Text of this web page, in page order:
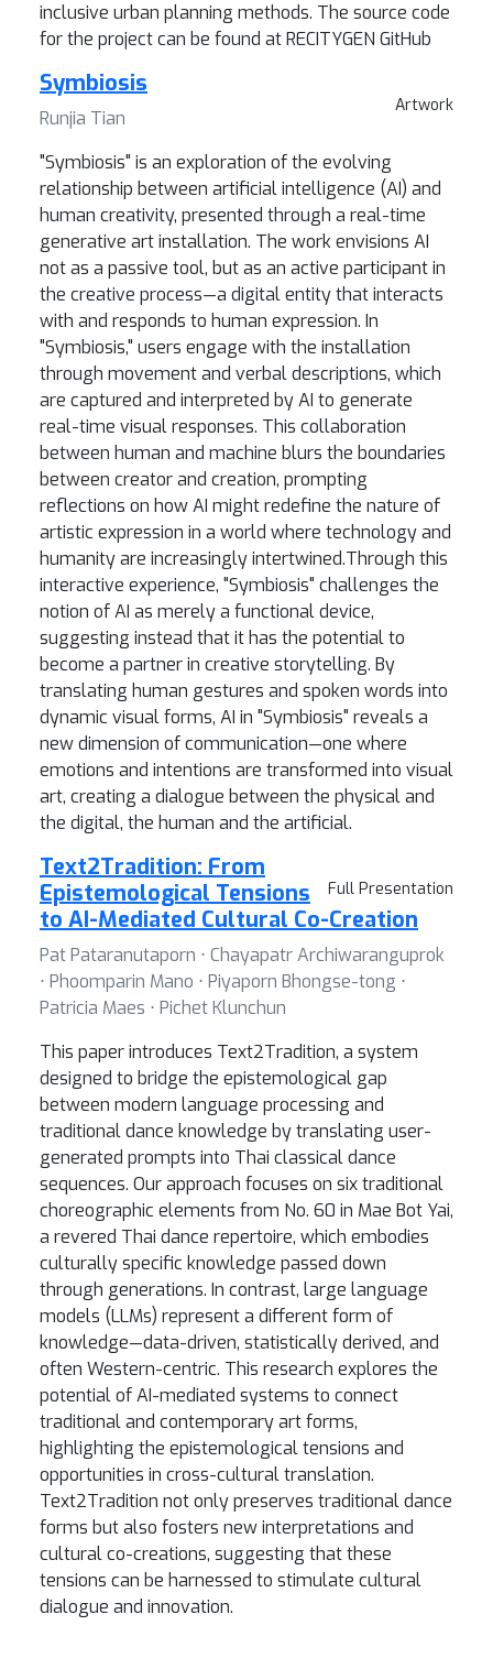
inclusive urban planning methods. The source code
for the project can be found at RECITYGEN GitHub
Artwork
Symbiosis
Runjia Tian
"Symbiosis" is an exploration of the evolving
relationship between artificial intelligence (AI) and
human creativity, presented through a real-time
generative art installation. The work envisions AI
not as a passive tool, but as an active participant in
the creative process—a digital entity that interacts
with and responds to human expression. In
"Symbiosis," users engage with the installation
through movement and verbal descriptions, which
are captured and interpreted by AI to generate
real-time visual responses. This collaboration
between human and machine blurs the boundaries
between creator and creation, prompting
reflections on how AI might redefine the nature of
artistic expression in a world where technology and
humanity are increasingly intertwined.Through this
interactive experience, "Symbiosis" challenges the
notion of AI as merely a functional device,
suggesting instead that it has the potential to
become a partner in creative storytelling. By
translating human gestures and spoken words into
dynamic visual forms, AI in "Symbiosis" reveals a
new dimension of communication—one where
emotions and intentions are transformed into visual
art, creating a dialogue between the physical and
the digital, the human and the artificial.
Full Presentation
Text2Tradition: From
Epistemological Tensions
to AI-Mediated Cultural Co-Creation
Pat Pataranutaporn ⋅ Chayapatr Archiwaranguprok
⋅ Phoomparin Mano ⋅ Piyaporn Bhongse-tong ⋅
Patricia Maes ⋅ Pichet Klunchun
This paper introduces Text2Tradition, a system
designed to bridge the epistemological gap
between modern language processing and
traditional dance knowledge by translating user-
generated prompts into Thai classical dance
sequences. Our approach focuses on six traditional
choreographic elements from No. 60 in Mae Bot Yai,
a revered Thai dance repertoire, which embodies
culturally specific knowledge passed down
through generations. In contrast, large language
models (LLMs) represent a different form of
knowledge—data-driven, statistically derived, and
often Western-centric. This research explores the
potential of AI-mediated systems to connect
traditional and contemporary art forms,
highlighting the epistemological tensions and
opportunities in cross-cultural translation.
Text2Tradition not only preserves traditional dance
forms but also fosters new interpretations and
cultural co-creations, suggesting that these
tensions can be harnessed to stimulate cultural
dialogue and innovation.